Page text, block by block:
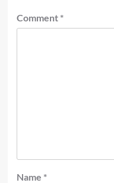
Comment *
Name *